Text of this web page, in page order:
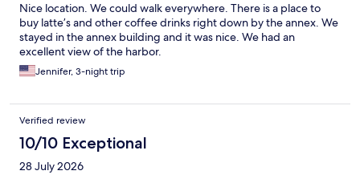
Nice location. We could walk everywhere. There is a place to
buy latte’s and other coffee drinks right down by the annex. We
stayed in the annex building and it was nice. We had an
excellent view of the harbor.
Jennifer, 3-night trip
Verified review
10/10 Exceptional
28 July 2026